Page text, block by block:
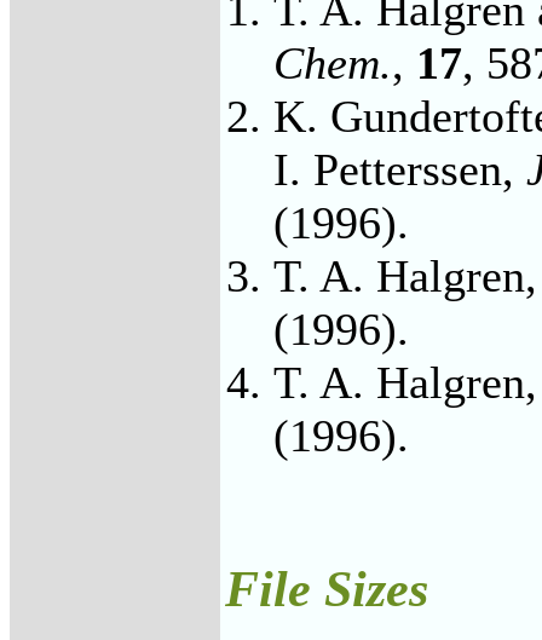
Chem., 17,
K.
I. Petterssen,
(1996).
T. A.
(1996).
T. A.
(1996).
File Sizes